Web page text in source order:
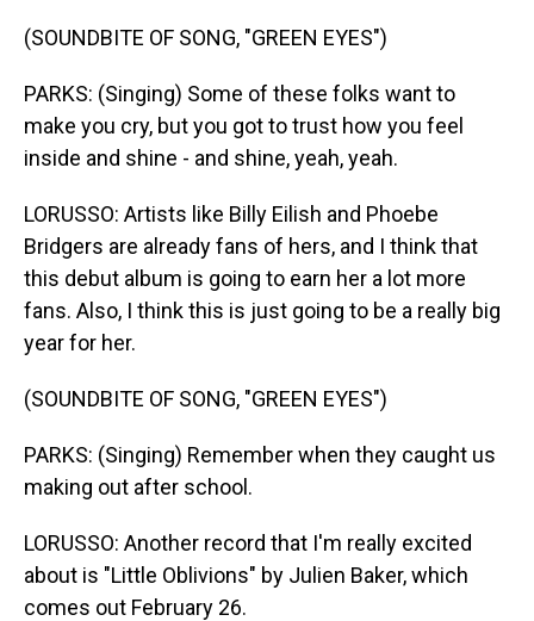
(SOUNDBITE OF SONG, "GREEN EYES")
PARKS: (Singing) Some of these folks want to
make you cry, but you got to trust how you feel
inside and shine - and shine, yeah, yeah.
LORUSSO: Artists like Billy Eilish and Phoebe
Bridgers are already fans of hers, and I think that
this debut album is going to earn her a lot more
fans. Also, I think this is just going to be a really big
year for her.
(SOUNDBITE OF SONG, "GREEN EYES")
PARKS: (Singing) Remember when they caught us
making out after school.
LORUSSO: Another record that I'm really excited
about is "Little Oblivions" by Julien Baker, which
comes out February 26.